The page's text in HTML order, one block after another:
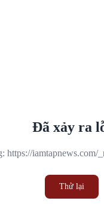
Đã xảy ra
iamtapnews.com/
Thử lại